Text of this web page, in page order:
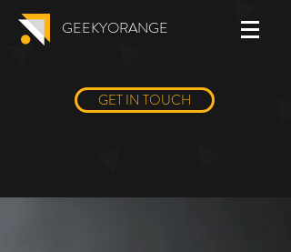
GEEKYORANGE
GET IN TOUCH